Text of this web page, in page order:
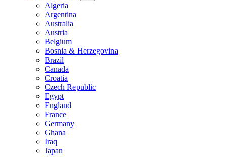
Algeria
Argentina
Australia
Austria
Belgium
Bosnia & Herzegovina
Brazil
Canada
Croatia
Czech Republic
Egypt
England
France
Germany
Ghana
Iraq
Japan